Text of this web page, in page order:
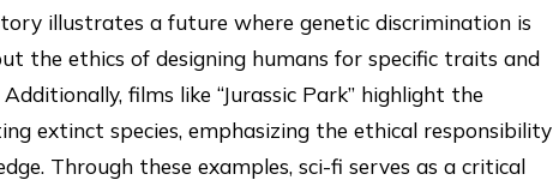
illustrates a future where genetic discrimination is
the ethics of designing humans for specific traits and
films like “Jurassic Park” highlight the
extinct species, emphasizing the ethical responsibility
Through these examples, sci-fi serves as a critical